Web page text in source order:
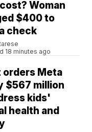
Woman
$400 to
check
18 minutes ago
orders Meta
$567 million
kids'
health and